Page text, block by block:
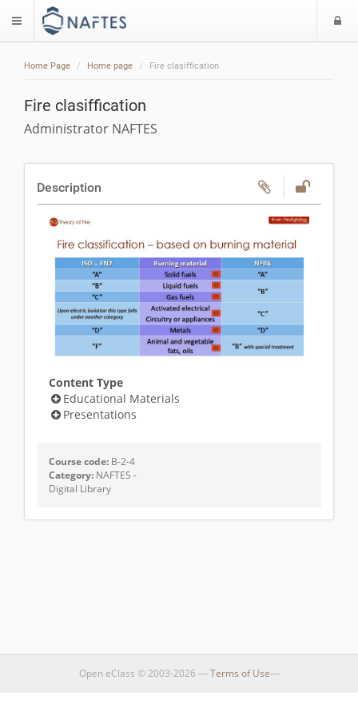
$langMenu
Home Page Home page Fire clasiffication
Fire clasiffication
Administrator NAFTES
Description
Content Type
Educational Materials
Presentations
Course code: B-2-4
Category: NAFTES -
Digital Library
Open eClass © 2003-2026 —Terms of Use—